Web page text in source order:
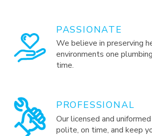
PASSIONATE
We believe in preserving
environments one
time.
PROFESSIONAL
Our licensed and
polite, on time, and keep